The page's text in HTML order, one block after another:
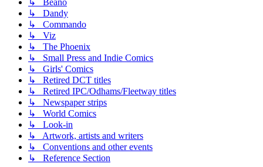
↳ Beano
↳ Dandy
↳ Commando
↳ Viz
↳ The Phoenix
↳ Small Press and Indie Comics
↳ Girls' Comics
↳ Retired DCT titles
↳ Retired IPC/Odhams/Fleetway titles
↳ Newspaper strips
↳ World Comics
↳ Look-in
↳ Artwork, artists and writers
↳ Conventions and other events
↳ Reference Section